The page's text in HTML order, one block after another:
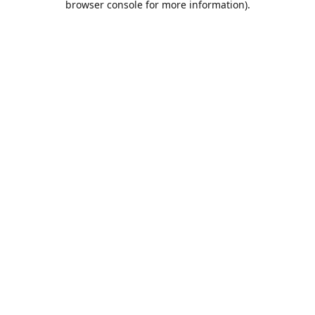
browser console for more information).